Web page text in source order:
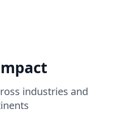
industries and